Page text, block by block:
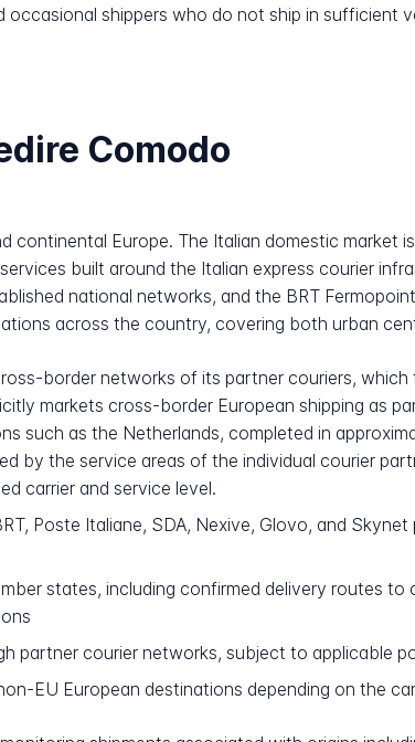
shippers who do not ship in sufficient
Comodo
continental Europe. The Italian domestic market
built around the Italian express courier
national networks, and the BRT
across the country, covering both urban
border networks of its partner couriers,
markets cross-border European shipping as
such as the Netherlands, completed in
by the service areas of the individual courier
carrier and service level.
Poste Italiane, SDA, Nexive, Glovo, and
states, including confirmed delivery routes to
partner courier networks, subject to applicable
EU European destinations depending on the